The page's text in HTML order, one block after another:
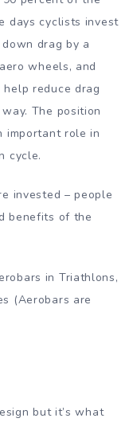
days cyclists invest
drag by a
wheels, and
reduce drag
The position
important role in
cycle.
invested – people
benefits of the
in Triathlons,
(Aerobars are
but it’s what